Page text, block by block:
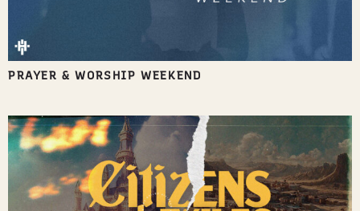
PRAYER & WORSHIP WEEKEND